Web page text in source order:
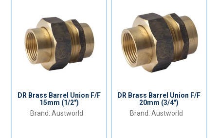
CONTACT
DR Brass Barrel Union F/F
15mm (1/2")
Austworld
DR Brass Barrel Union F/F
20mm (3/4")
Austworld